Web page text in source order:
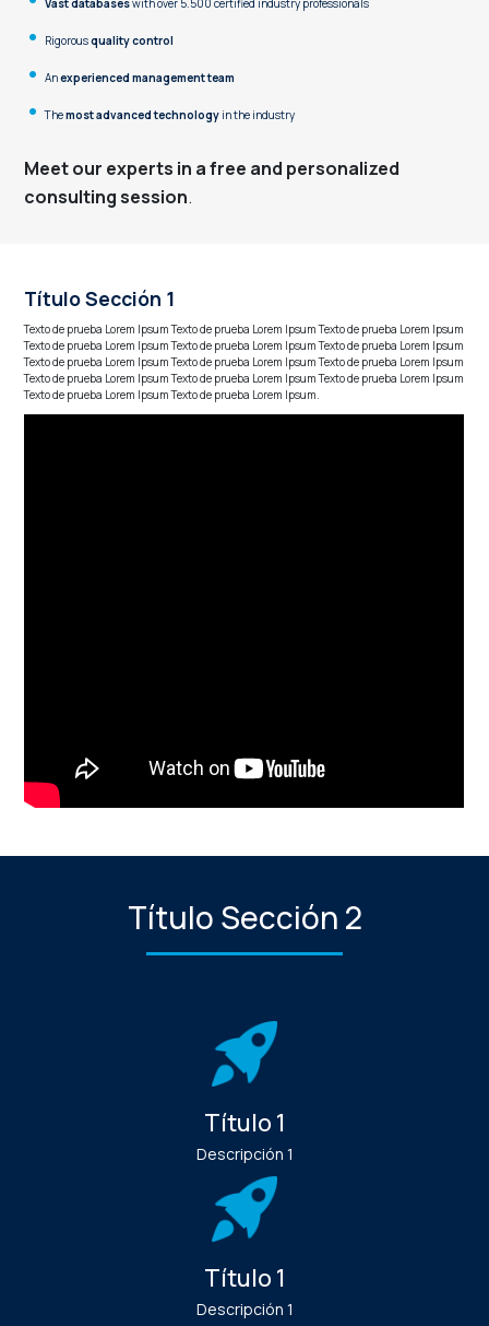
Vast databaseswith over 5.500 certified industry professionals
Rigorousqualitycontrol
Anexperienced managementteam
Themostadvanced technology in the industry
Meet our experts in a free and personalized
consulting session.
Título Sección 1
Texto de prueba Lorem Ipsum Texto de prueba Lorem Ipsum Texto de prueba Lorem Ipsum
Texto de prueba Lorem Ipsum Texto de prueba Lorem Ipsum Texto de prueba Lorem Ipsum
Texto de prueba Lorem Ipsum Texto de prueba Lorem Ipsum Texto de prueba Lorem Ipsum
Texto de prueba Lorem Ipsum Texto de prueba Lorem Ipsum Texto de prueba Lorem Ipsum
Texto de prueba Lorem Ipsum Texto de prueba Lorem Ipsum.
Título Sección 2
Título 1
Descripción 1
Título 1
Descripción 1